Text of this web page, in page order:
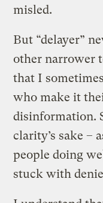
misled.
But “delayer”
other narrower
that I
who make it
disinformation.
clarity’s sake –
people doing
stuck with